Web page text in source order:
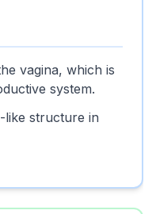
vagina, which is
system.
like structure in